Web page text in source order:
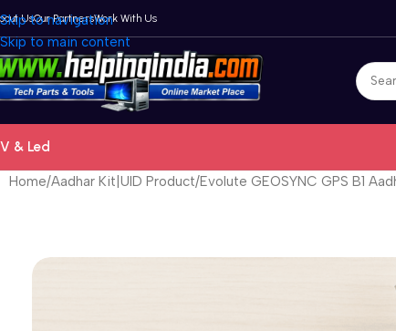
Skip to navigation
Skip to main content
UsOur PartnersWork With Us
& Led
Home Aadhar Kit|UID Product Evolute GEOSYNC GPS B1